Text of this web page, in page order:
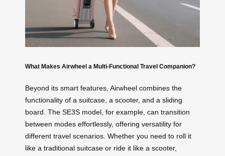
What Makes Airwheel a Multi-Functional Travel Companion?
Beyond its smart features, Airwheel combines the
functionality of a suitcase, a scooter, and a sliding
board. The SE3S model, for example, can transition
between modes effortlessly, offering versatility for
different travel scenarios. Whether you need to roll it
like a traditional suitcase or ride it like a scooter,